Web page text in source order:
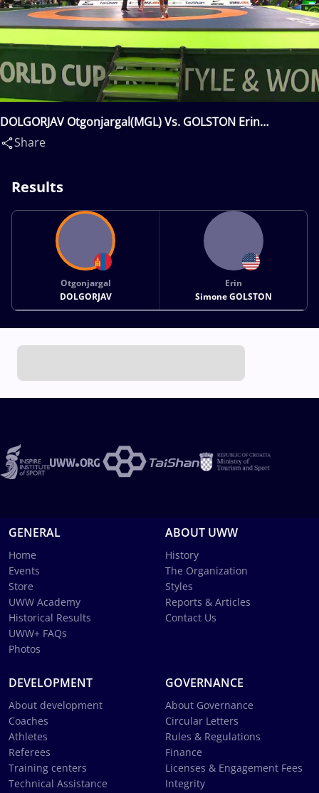
DOLGORJAV Otgonjargal(MGL) Vs. GOLSTON Erin
Simone(USA)
Share
Results
Otgonjargal
DOLGORJAV
Erin
Simone GOLSTON
GENERAL
Home
Events
Store
UWW Academy
Historical Results
UWW+ FAQs
Photos
ABOUT UWW
History
The Organization
Styles
Reports & Articles
Contact Us
DEVELOPMENT
About development
Coaches
Athletes
Referees
Training centers
Technical Assistance
GOVERNANCE
About Governance
Circular Letters
Rules & Regulations
Finance
Licenses & Engagement Fees
Integrity